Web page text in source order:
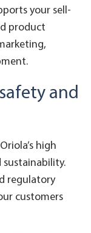
your sell-
product
and
high
regulatory
customers